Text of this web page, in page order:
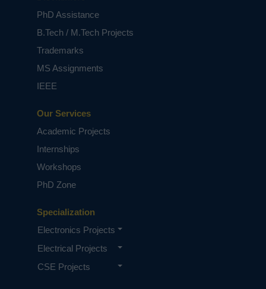
Specialization
Electronics Projects
Electrical Projects
CSE Projects
Our Services
Academic Projects
Internships
Workshops
PhD Zone
PhD Assistance
B.Tech / M.Tech Projects
Trademarks
MS Assignments
IEEE